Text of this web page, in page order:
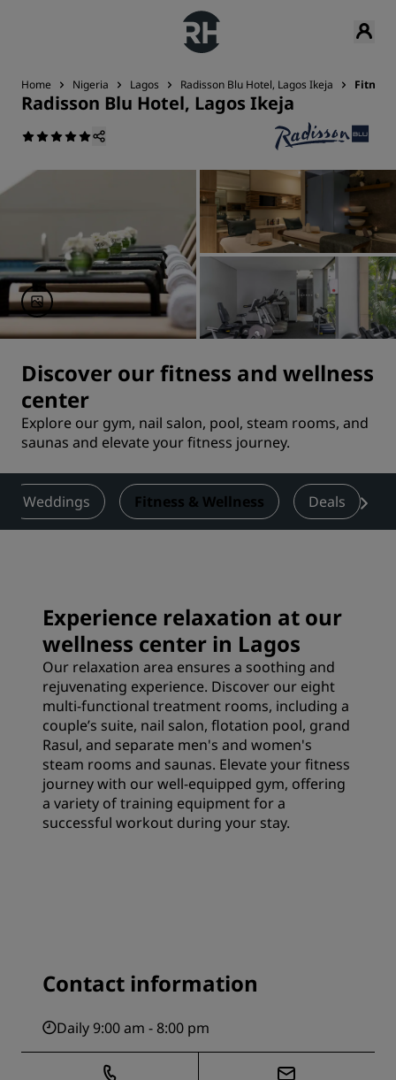
Home Nigeria Lagos Radisson Blu Hotel, Lagos Ikeja Fitness
Radisson Blu Hotel, Lagos Ikeja
Discover our fitness and wellness
center
Explore our gym, nail salon, pool, steam rooms, and
saunas and elevate your fitness journey.
Weddings Fitness & Wellness Deals
Experience relaxation at our
wellness center in Lagos
Our relaxation area ensures a soothing and
rejuvenating experience. Discover our eight
multi-functional treatment rooms, including a
couple’s suite, nail salon, flotation pool, grand
Rasul, and separate men's and women's
steam rooms and saunas. Elevate your fitness
journey with our well-equipped gym, offering
a variety of training equipment for a
successful workout during your stay.
Contact information
Daily 9:00 am - 8:00 pm